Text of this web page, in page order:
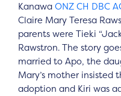
Kanawa ONZ CH DBC
Claire Mary Teresa
parents were Tieki
Rawstron. The story
married to Apo, the
Mary’s mother insisted
adoption and Kiri was